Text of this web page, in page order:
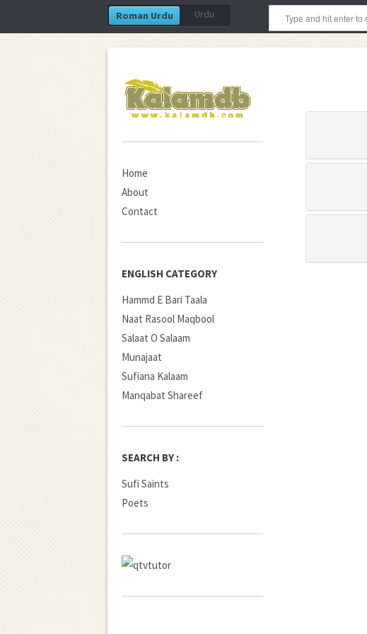
Roman Urdu Urdu
Home
About
Contact
ENGLISH CATEGORY
Hammd E Bari Taala
Naat Rasool Maqbool
Salaat O Salaam
Munajaat
Sufiana Kalaam
Manqabat Shareef
SEARCH BY :
Sufi Saints
Poets